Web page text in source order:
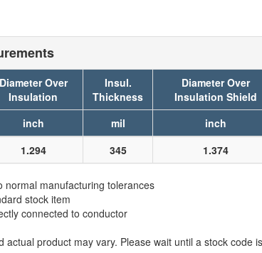
Diameter Over
Insulation
Insul.
Thickness
Diameter Over
Insulation Shield
inch mil inch
1.294 345 1.374
normal manufacturing tolerances
stock item
connected to conductor
actual product may vary. Please wait until a stock code